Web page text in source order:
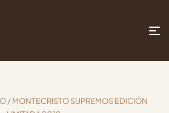
/ MONTECRISTO SUPREMOS EDICIÓN